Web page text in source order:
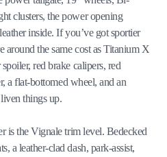
clusters, the power opening
inside. If you’ve got sportier
around the same cost as Titanium X
red brake calipers, red
a flat-bottomed wheel, and an
things up.
is the Vignale trim level. Bedecked
a leather-clad dash, park-assist,